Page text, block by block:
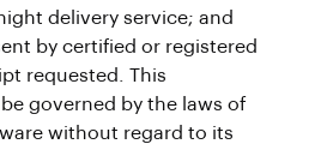
delivery service; and
by certified or registered
requested. This
governed by the laws of
without regard to its